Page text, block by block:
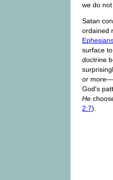
we do
Satan
ordained
surface
doctrine
or
God's
He
2:7).